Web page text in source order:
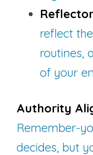
reflect
routines,
of your
Authority
Remember-
decides, but